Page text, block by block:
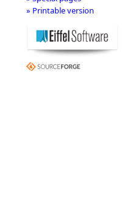
» Printable version